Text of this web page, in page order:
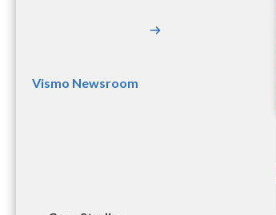
Vismo Newsroom